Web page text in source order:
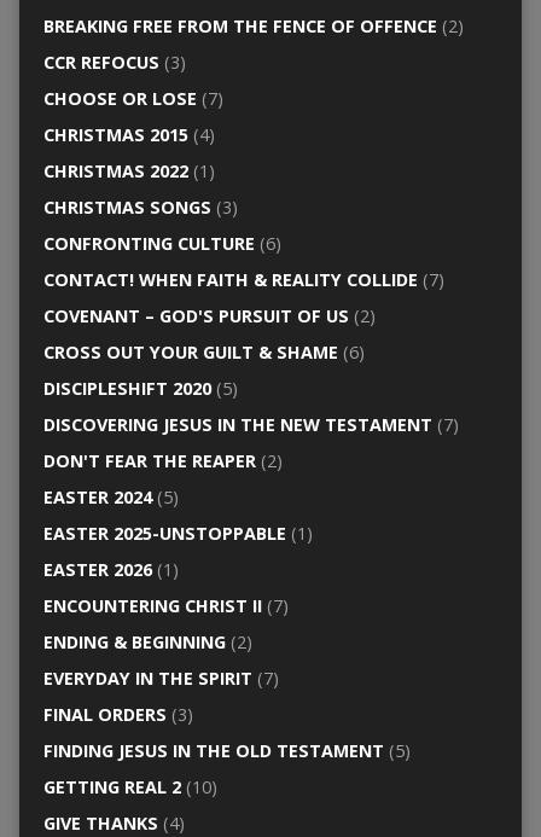
BREAKING FREE FROM THE FENCE OF OFFENCE (2)
CCR REFOCUS (3)
CHOOSE OR LOSE (7)
CHRISTMAS 2015(4)
CHRISTMAS 2022(1)
CHRISTMAS SONGS (3)
CONFRONTING CULTURE (6)
CONTACT! WHEN FAITH & REALITY COLLIDE (7)
COVENANT – GOD'S PURSUIT OF US (2)
CROSS OUT YOUR GUILT & SHAME (6)
DISCIPLESHIFT 2020(5)
DISCOVERING JESUS IN THE NEW TESTAMENT (7)
DON'T FEAR THE REAPER(2)
EASTER 2024(5)
EASTER 2025-UNSTOPPABLE (1)
EASTER 2026(1)
ENCOUNTERING CHRIST II(7)
ENDING & BEGINNING(2)
EVERYDAY IN THE SPIRIT (7)
FINAL ORDERS (3)
FINDING JESUS IN THE OLD TESTAMENT (5)
GETTING REAL 2(10)
GIVE THANKS (4)